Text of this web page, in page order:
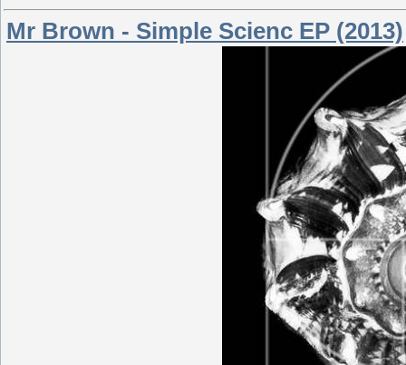
Mr Brown - Simple Scienc EP (2013)